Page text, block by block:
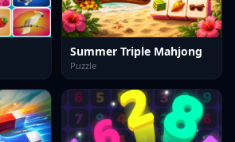
Summer Triple Mahjong
Puzzle